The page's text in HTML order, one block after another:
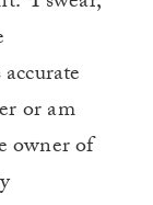
or am
owner of